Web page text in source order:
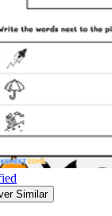
Similar